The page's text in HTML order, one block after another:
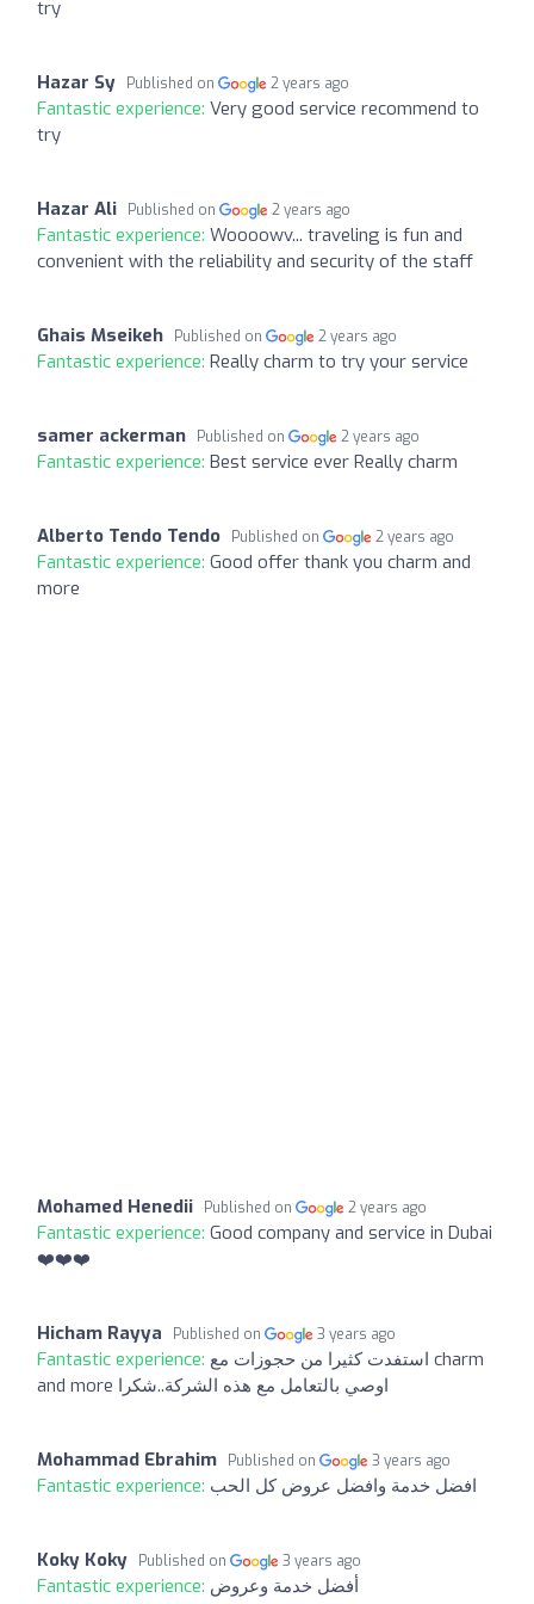
try
Hazar Sy Published on 2 years ago
Fantastic experience: Very good service recommend to
try
Hazar Ali Published on 2 years ago
Fantastic experience: Woooowv... traveling is fun and
convenient with the reliability and security of the staff
Ghais Mseikeh Published on 2 years ago
Fantastic experience: Really charm to try your service
samer ackerman Published on 2 years ago
Fantastic experience: Best service ever Really charm
Alberto Tendo Tendo Published on 2 years ago
Fantastic experience: Good offer thank you charm and
more
Mohamed Henedii Published on 2 years ago
Fantastic experience: Good company and service in Dubai
❤️❤️❤️
Hicham Rayya Published on 3 years ago
Fantastic experience: استفدت كثيرا من حجوزات مع charm
and more اوصي بالتعامل مع هذه الشركة..شكرا
Mohammad Ebrahim Published on 3 years ago
Fantastic experience: افضل خدمة وافضل عروض كل الحب
Koky Koky Published on 3 years ago
Fantastic experience: أفضل خدمة وعروض